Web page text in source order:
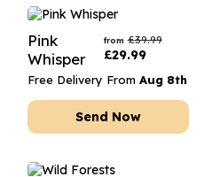
Pink
Whisper
from £39.99
£29.99
Free Delivery From Aug 8th
Send Now